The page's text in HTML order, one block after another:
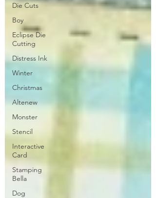
Die Cuts
Boy
Eclipse Die
Cutting
Distress Ink
Winter
Christmas
Altenew
Monster
Stencil
Interactive
Card
Stamping
Bella
Dog